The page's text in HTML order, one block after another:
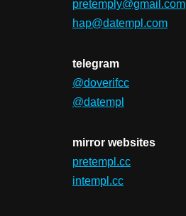
pretemply@gmail.com
hap@datempl.com
telegram
@doverifcc
@datempl
mirror websites
pretempl.cc
intempl.cc